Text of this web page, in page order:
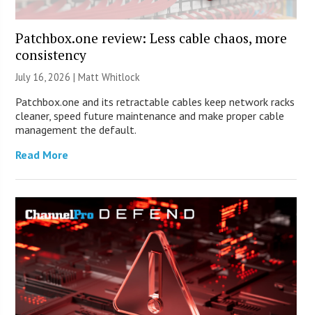
Patchbox.one review: Less cable chaos, more
consistency
July 16, 2026 |Matt Whitlock
Patchbox.one and its retractable cables keep network racks
cleaner, speed future maintenance and make proper cable
management the default.
Read More